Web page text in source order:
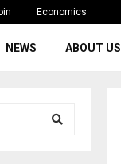
Economics
NEWS ABOUT US